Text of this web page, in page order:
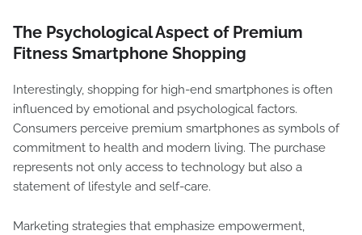
The Psychological Aspect of Premium
Fitness Smartphone Shopping
Interestingly, shopping for high-end smartphones is often
influenced by emotional and psychological factors.
Consumers perceive premium smartphones as symbols of
commitment to health and modern living. The purchase
represents not only access to technology but also a
statement of lifestyle and self-care.
Marketing strategies that emphasize empowerment,